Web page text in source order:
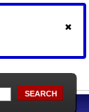
SEARCH